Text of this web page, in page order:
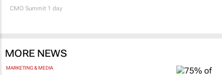
CMO Summit 1 day
MORE NEWS
MARKETING & MEDIA